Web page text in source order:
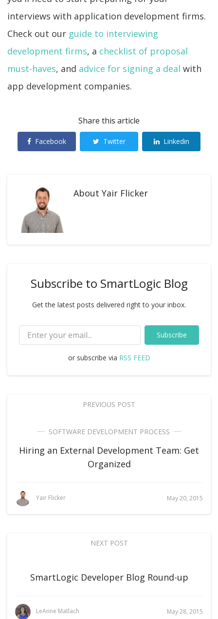
interviews with application development firms.
Check out our guide to interviewing
development firms, a checklist of proposal
must-haves, and advice for signing a deal with
app development companies.
Share this article
Facebook Twitter Linkedin
About Yair Flicker
Subscribe to SmartLogic Blog
Get the latest posts delivered right to your inbox.
Subscribe
or subscribe via RSS FEED
PREVIOUS POST
SOFTWARE DEVELOPMENT PROCESS
Hiring an External Development Team: Get
Organized
Yair Flicker May 20, 2015
NEXT POST
SmartLogic Developer Blog Round-up
LeAnne Matlach May 28, 2015